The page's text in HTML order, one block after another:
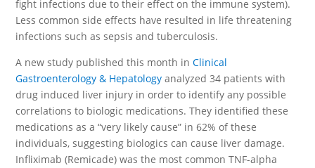
fight infections due to their effect on the immune system).
Less common side effects have resulted in life threatening
infections such as sepsis and tuberculosis.
A new study published this month inClinical
Gastroenterology & Hepatology analyzed 34 patients with
drug induced liver injury in order to identify any possible
correlations to biologic medications. They identified these
medications as a “very likely cause” in 62% of these
individuals, suggesting biologics can cause liver damage.
Infliximab (Remicade) was the most common TNF-alpha